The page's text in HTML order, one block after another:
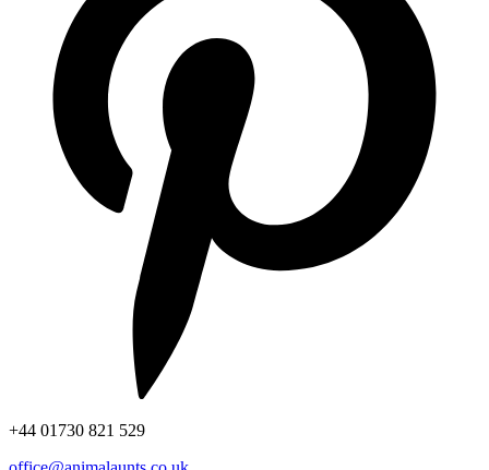
+44 01730 821 529